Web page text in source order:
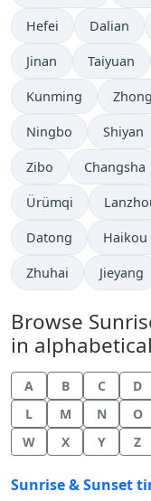
Hefei Dalian
Jinan Taiyuan
Kunming
Ningbo Shiyan
Zibo Changsha
Ürümqi
Datong Haikou
Zhuhai Jieyang
Browse
in
A B C D
L
M N O
W
X Y Z
Sunrise & Sunset